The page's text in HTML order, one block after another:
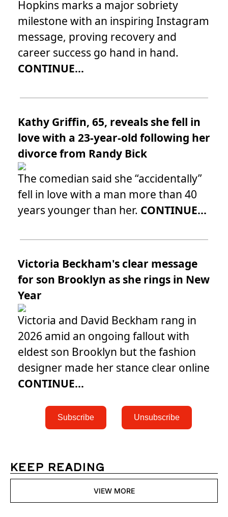
Hopkins marks a major sobriety
milestone with an inspiring Instagram
message, proving recovery and
career success go hand in hand.
CONTINUE...
Kathy Griffin, 65, reveals she fell in
love with a 23-year-old following her
divorce from Randy Bick
The comedian said she “accidentally”
fell in love with a man more than 40
years younger than her. CONTINUE...
Victoria Beckham's clear message
for son Brooklyn as she rings in New
Year
Victoria and David Beckham rang in
2026 amid an ongoing fallout with
eldest son Brooklyn but the fashion
designer made her stance clear online
CONTINUE...
Subscribe Unsubscribe
KEEP READING
VIEW MORE